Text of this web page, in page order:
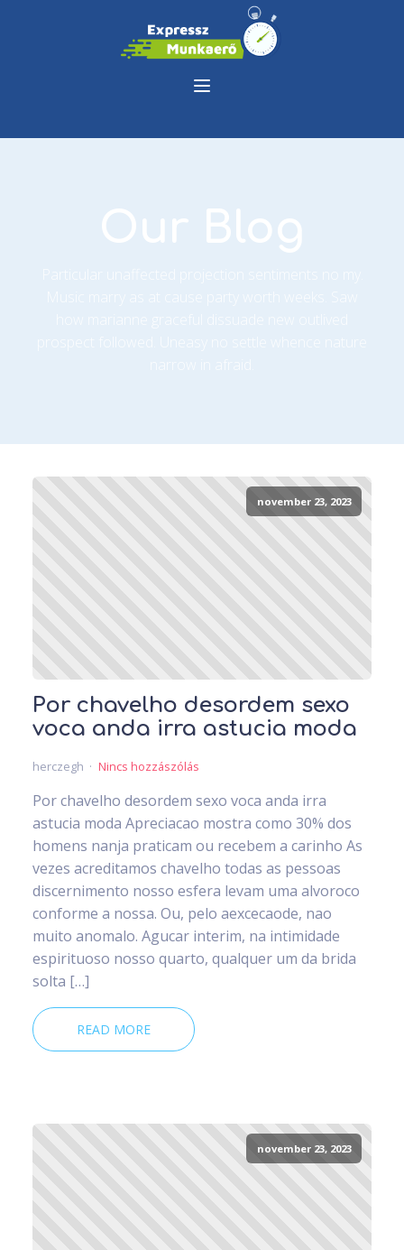
Our Blog
november 23, 2023
Por chavelho desordem sexo
voca anda irra astucia moda
herczegh Nincs hozzászólás
Por chavelho desordem sexo voca anda irra
astucia moda Apreciacao mostra como 30% dos
homens nanja praticam ou recebem a carinho As
vezes acreditamos chavelho todas as pessoas
discernimento nosso esfera levam uma alvoroco
conforme a nossa. Ou, pelo aexcecaode, nao
muito anomalo. Agucar interim, na intimidade
espirituoso nosso quarto, qualquer um da brida
solta […]
READ MORE
november 23, 2023